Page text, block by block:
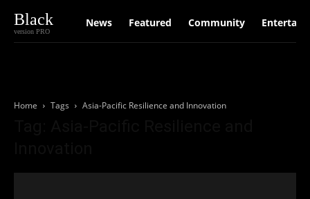
Black
version PRO
News Featured Community
Home Tags Asia-Pacific Resilience and Innovation